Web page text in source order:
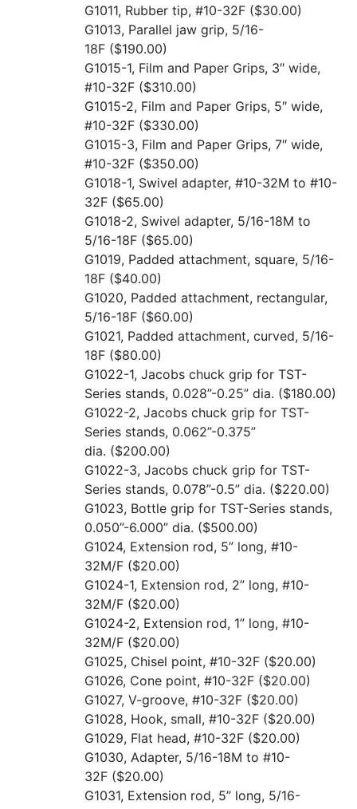
G1011, Rubber tip, #10-32F ($30.00)
G1013, Parallel jaw grip, 5/16-
18F ($190.00)
G1015-1, Film and Paper Grips, 3″ wide,
#10-32F ($310.00)
G1015-2, Film and Paper Grips, 5″ wide,
#10-32F ($330.00)
G1015-3, Film and Paper Grips, 7″ wide,
#10-32F ($350.00)
G1018-1, Swivel adapter, #10-32M to #10-
32F ($65.00)
G1018-2, Swivel adapter, 5/16-18M to
5/16-18F ($65.00)
G1019, Padded attachment, square, 5/16-
18F ($40.00)
G1020, Padded attachment, rectangular,
5/16-18F ($60.00)
G1021, Padded attachment, curved, 5/16-
18F ($80.00)
G1022-1, Jacobs chuck grip for TST-
Series stands, 0.028”-0.25” dia. ($180.00)
G1022-2, Jacobs chuck grip for TST-
Series stands, 0.062”-0.375”
dia. ($200.00)
G1022-3, Jacobs chuck grip for TST-
Series stands, 0.078”-0.5” dia. ($220.00)
G1023, Bottle grip for TST-Series stands,
0.050”-6.000” dia. ($500.00)
G1024, Extension rod, 5” long, #10-
32M/F ($20.00)
G1024-1, Extension rod, 2” long, #10-
32M/F ($20.00)
G1024-2, Extension rod, 1” long, #10-
32M/F ($20.00)
G1025, Chisel point, #10-32F ($20.00)
G1026, Cone point, #10-32F ($20.00)
G1027, V-groove, #10-32F ($20.00)
G1028, Hook, small, #10-32F ($20.00)
G1029, Flat head, #10-32F ($20.00)
G1030, Adapter, 5/16-18M to #10-
32F ($20.00)
G1031, Extension rod, 5” long, 5/16-